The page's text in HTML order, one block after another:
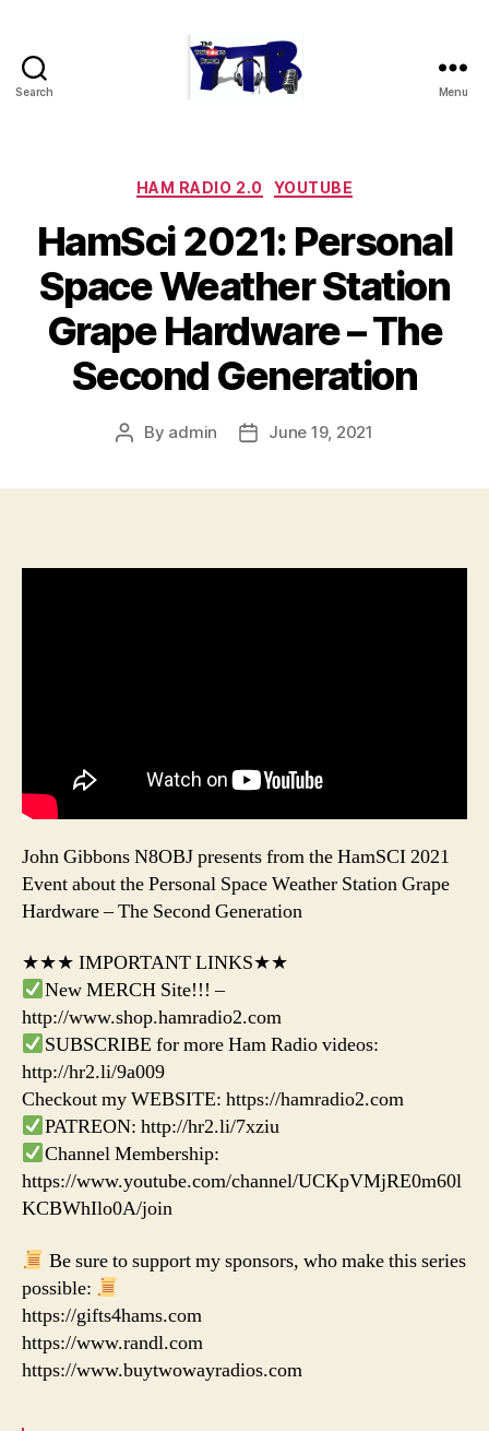
Search Menu
Categories
HAM RADIO 2.0 YOUTUBE
HamSci 2021: Personal
Space Weather Station
Grape Hardware – The
Second Generation
Post
By admin
PostJune 19, 2021
John Gibbons N8OBJ presents from the HamSCI 2021
Event about the Personal Space Weather Station Grape
Hardware – The Second Generation
★★★ IMPORTANT LINKS★★
New MERCH Site!!! –
http://www.shop.hamradio2.com
SUBSCRIBE for more Ham Radio videos:
http://hr2.li/9a009
Checkout my WEBSITE: https://hamradio2.com
PATREON: http://hr2.li/7xziu
Channel Membership:
https://www.youtube.com/channel/UCKpVMjRE0m60l
KCBWhIlo0A/join
Be sure to support my sponsors, who make this series
possible:
https://gifts4hams.com
https://www.randl.com
https://www.buytwowayradios.com